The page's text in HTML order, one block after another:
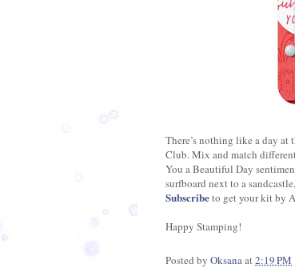
There’s nothing like a day
Club. Mix and match
You a Beautiful Day
surfboard next to a
Subscribeto get your kit by
Happy Stamping!
Posted by Oksanaat2:19 PM